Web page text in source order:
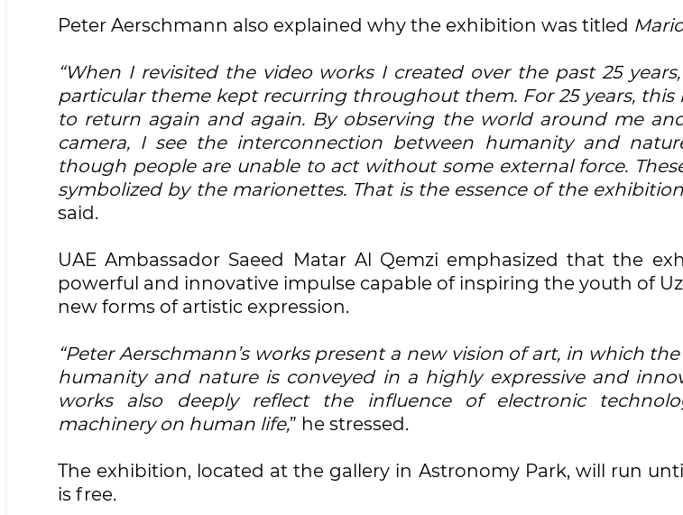
Peter Aerschmann also explained why the exhibition was titled
“When I revisited the video works I created over the past 25
particular theme kept recurring throughout them. For 25 years, this
to return again and again. By observing the world around me
camera, I see the interconnection between humanity and
though people are unable to act without some external force.
symbolized by the marionettes. That is the essence of the
said.
UAE Ambassador Saeed Matar Al Qemzi emphasized that the
powerful and innovative impulse capable of inspiring the youth of
new forms of artistic expression.
“Peter Aerschmann’s works present a new vision of art, in which
humanity and nature is conveyed in a highly expressive and
works also deeply reflect the influence of electronic
machinery on human life,” he stressed.
The exhibition, located at the gallery in Astronomy Park, will run
is free.